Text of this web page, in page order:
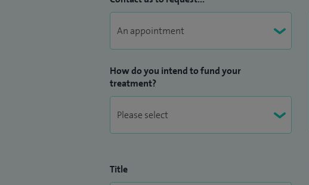
How do you intend to fund your
treatment?
Title